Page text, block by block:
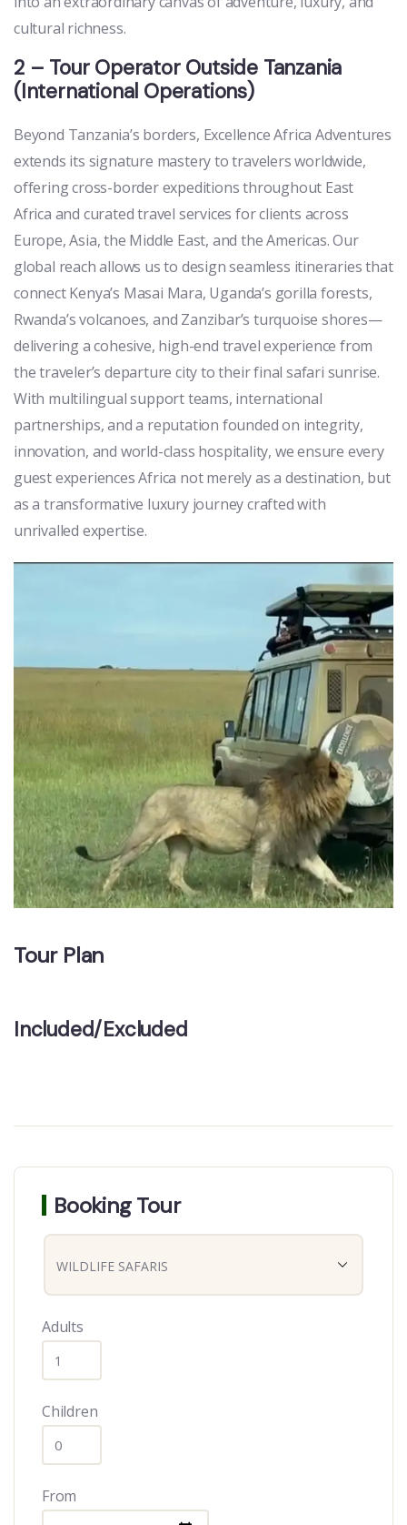
cultural richness.
2 – Tour Operator Outside Tanzania
(International Operations)
Beyond Tanzania’s borders, Excellence Africa Adventures
extends its signature mastery to travelers worldwide,
offering cross-border expeditions throughout East
Africa and curated travel services for clients across
Europe, Asia, the Middle East, and the Americas. Our
global reach allows us to design seamless itineraries that
connect Kenya’s Masai Mara, Uganda’s gorilla forests,
Rwanda’s volcanoes, and Zanzibar’s turquoise shores—
delivering a cohesive, high-end travel experience from
the traveler’s departure city to their final safari sunrise.
With multilingual support teams, international
partnerships, and a reputation founded on integrity,
innovation, and world-class hospitality, we ensure every
guest experiences Africa not merely as a destination, but
as a transformative luxury journey crafted with
unrivalled expertise.
Tour Plan
Included/Excluded
Booking Tour
Adults
Children
From